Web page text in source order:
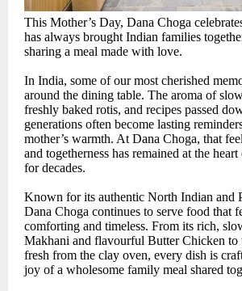
This Mother’s Day, Dana Choga
has always brought Indian families
sharing a meal made with love.
In India, some of our most cherished
around the dining table. The aroma of
freshly baked rotis, and recipes passed
generations often become lasting
mother’s warmth. At Dana Choga, that
and togetherness has remained at the
for decades.
Known for its authentic North Indian and
Dana Choga continues to serve food that
comforting and timeless. From its rich,
Makhani and flavourful Butter Chicken to
fresh from the clay oven, every dish is
joy of a wholesome family meal shared